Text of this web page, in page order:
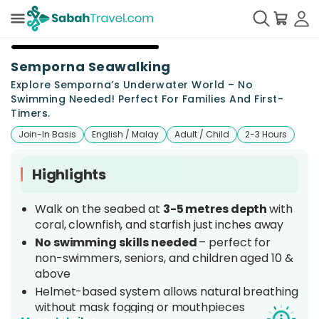
Semporna Seawalking
Explore Semporna’s Underwater World – No
Swimming Needed! Perfect For Families And First-
Timers.
Join-In Basis English / Malay Adult / Child 2-3 Hours
Highlights
Walk on the seabed at 3-5 metres depthwith
coral, clownfish, and starfish just inches away
No swimming skills needed– perfect for
non-swimmers, seniors, and children aged 10 &
above
Helmet-based system allows natural breathing
without mask fogging or mouthpieces